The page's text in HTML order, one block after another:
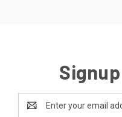
Address